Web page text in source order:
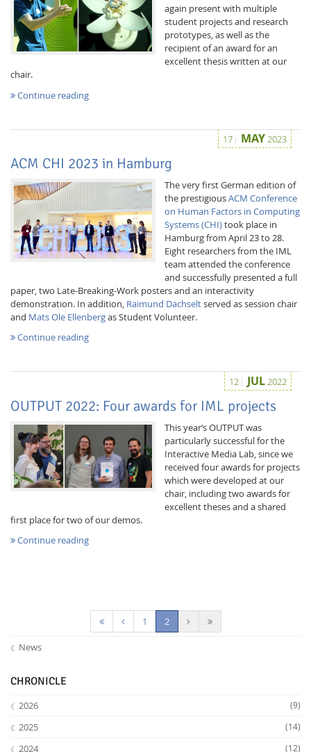
Lab Dresden
again present with multiple
student projects and research
prototypes, as well as the
recipient of an award for an
excellent thesis written at our
chair.
Continue reading
17 MAY2023
ACM CHI 2023 in Hamburg
The very first German edition of
the prestigiousACM Conference
on Human Factors in Computing
Systems (CHI)took place in
Hamburg from April 23 to 28.
Eight researchers from the IML
team attended the conference
and successfully presented a full
paper, two Late-Breaking-Work posters and an interactivity
demonstration. In addition, Raimund Dachseltserved as session chair
and Mats Ole Ellenbergas Student Volunteer.
Continue reading
12 JUL2022
OUTPUT 2022: Four awards for IML projects
This year‘s OUTPUT was
particularly successful for the
Interactive Media Lab, since we
received four awards for projects
which were developed at our
chair, including two awards for
excellent theses and a shared
first place for two of our demos.
Continue reading
1 2(current)
News
CHRONICLE
2026 (9)
2025 (14)
2024 (12)